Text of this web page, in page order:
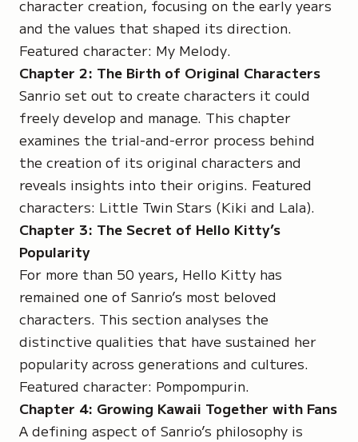
character creation, focusing on the early years
and the values that shaped its direction.
Featured character: My Melody.
Chapter 2: The Birth of Original Characters
Sanrio set out to create characters it could
freely develop and manage. This chapter
examines the trial-and-error process behind
the creation of its original characters and
reveals insights into their origins. Featured
characters: Little Twin Stars (Kiki and Lala).
Chapter 3: The Secret of Hello Kitty’s
Popularity
For more than 50 years, Hello Kitty has
remained one of Sanrio’s most beloved
characters. This section analyses the
distinctive qualities that have sustained her
popularity across generations and cultures.
Featured character: Pompompurin.
Chapter 4: Growing Kawaii Together with Fans
A defining aspect of Sanrio’s philosophy is